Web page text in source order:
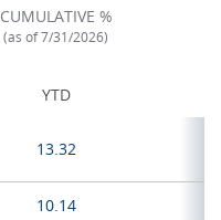
CUMULATIVE %
(as of 7/31/2026)
YTD
13.32
10.14